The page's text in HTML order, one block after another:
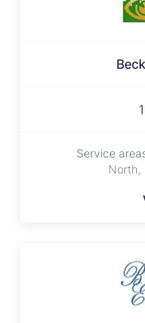
Service
North,